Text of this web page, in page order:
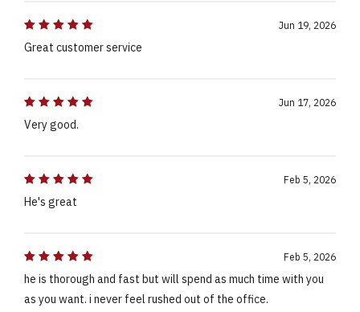
Jun 19, 2026
Great customer service
Jun 17, 2026
Very good.
Feb 5, 2026
He's great
Feb 5, 2026
he is thorough and fast but will spend as much time with you
as you want. i never feel rushed out of the office.